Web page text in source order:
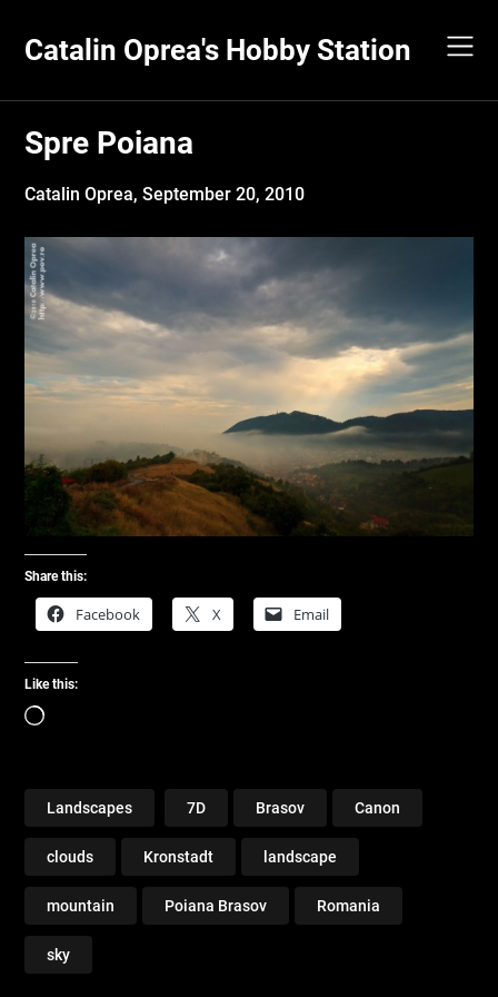
content
Catalin Oprea's Hobby Station
Spre Poiana
Catalin Oprea,September 20, 2010
Share this:
Facebook X Email
Like this:
Loading…
Landscapes 7D Brasov Canon
clouds Kronstadt landscape
mountain Poiana Brasov Romania
sky